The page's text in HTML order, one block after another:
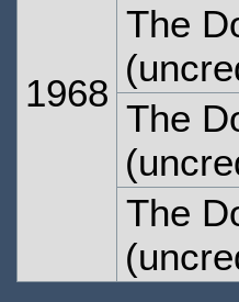
1968
The
The
The